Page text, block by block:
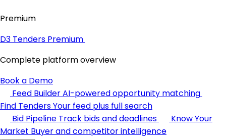
Premium
D3 Tenders Premium
Complete platform overview
Book a Demo
Feed BuilderAI-powered opportunity matching
Find TendersYour feed plus full search
Bid Pipeline Track bids and deadlines
Know Your
Market Buyer and competitor intelligence